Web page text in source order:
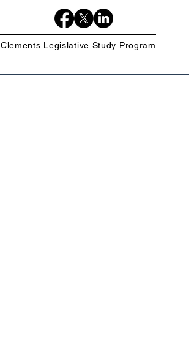
Clements Legislative Study Program